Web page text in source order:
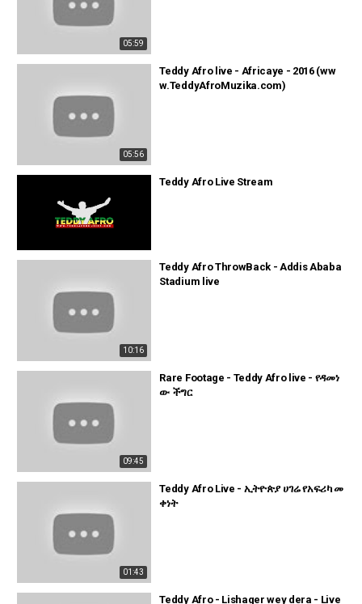
05:59
05:56
Teddy Afro live - Africaye - 2016 (ww
w.TeddyAfroMuzika.com)
Teddy Afro Live Stream
10:16
Teddy Afro ThrowBack - Addis Ababa
Stadium live
09:45
Rare Footage - Teddy Afro live - የዳመነ
ው ችግር
01:43
Teddy Afro Live - ኢትዮጵያ ሀገሬ የአፍሪካ መ
ቀነት
Teddy Afro - Lishager wey dera - Live